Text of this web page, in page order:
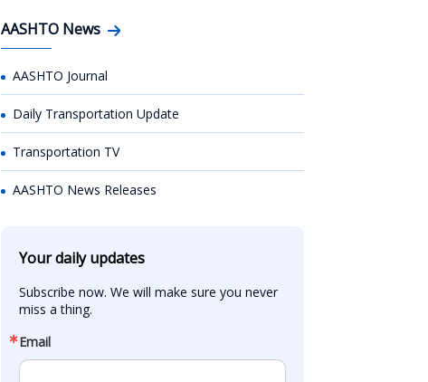
AASHTO News
AASHTO Journal
Daily Transportation Update
Transportation TV
AASHTO News Releases
Your daily updates
Subscribe now. We will make sure you never
miss a thing.
Email